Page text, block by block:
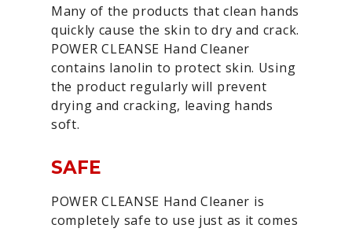
Many of the products that clean hands
quickly cause the skin to dry and crack.
POWER CLEANSE Hand Cleaner
contains lanolin to protect skin. Using
the product regularly will prevent
drying and cracking, leaving hands
soft.
SAFE
POWER CLEANSE Hand Cleaner is
completely safe to use just as it comes